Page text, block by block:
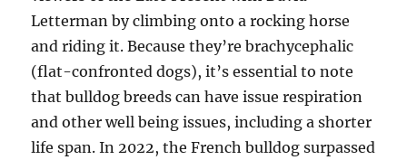
Letterman by climbing onto a rocking horse
and riding it. Because they’re brachycephalic
(flat-confronted dogs), it’s essential to note
that bulldog breeds can have issue respiration
and other well being issues, including a shorter
life span. In 2022, the French bulldog surpassed